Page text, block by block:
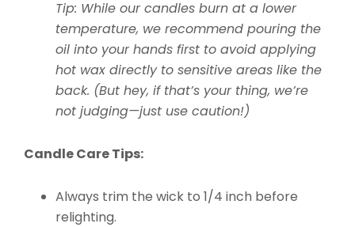
Tip: While our candles burn at a lower
temperature, we recommend pouring the
oil into your hands first to avoid applying
hot wax directly to sensitive areas like the
back. (But hey, if that’s your thing, we’re
not judging—just use caution!)
Candle Care Tips:
Always trim the wick to 1/4 inch before
relighting.